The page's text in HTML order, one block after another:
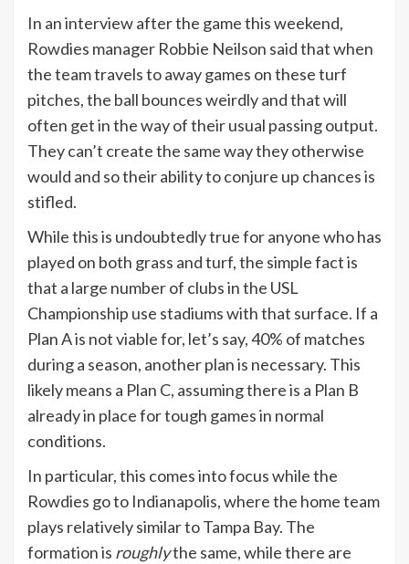
In an interview after the game this weekend,
Rowdies manager Robbie Neilson said that when
the team travels to away games on these turf
pitches, the ball bounces weirdly and that will
often get in the way of their usual passing output.
They can’t create the same way they otherwise
would and so their ability to conjure up chances is
stifled.
While this is undoubtedly true for anyone who has
played on both grass and turf, the simple fact is
that a large number of clubs in the USL
Championship use stadiums with that surface. If a
Plan A is not viable for, let’s say, 40% of matches
during a season, another plan is necessary. This
likely means a Plan C, assuming there is a Plan B
already in place for tough games in normal
conditions.
In particular, this comes into focus while the
Rowdies go to Indianapolis, where the home team
plays relatively similar to Tampa Bay. The
formation is roughlythe same, while there are